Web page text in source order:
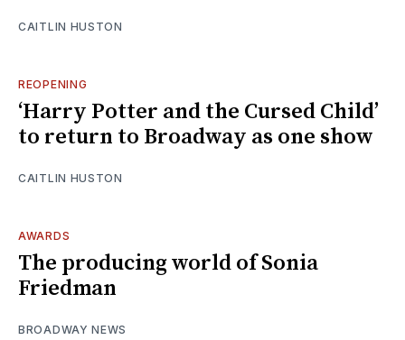
CAITLIN HUSTON
REOPENING
‘Harry Potter and the Cursed Child’
to return to Broadway as one show
CAITLIN HUSTON
AWARDS
The producing world of Sonia
Friedman
BROADWAY NEWS